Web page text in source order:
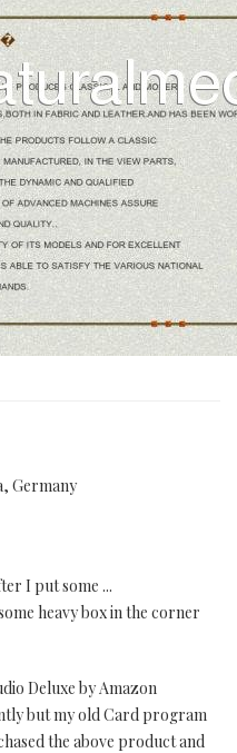
Germany
I put some ...
heavy box in the corner
Deluxe by Amazon
but my old Card program
the above product and